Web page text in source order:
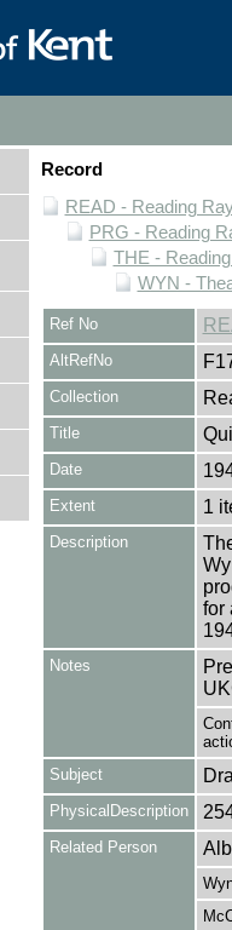
Record
READ - Reading
PRG - Reading
THE -
WYN -
Ref No
AltRefNo
Collection
Title
Date
Extent 1
Description
for
Notes
Subject
PhysicalDescription
Related Person